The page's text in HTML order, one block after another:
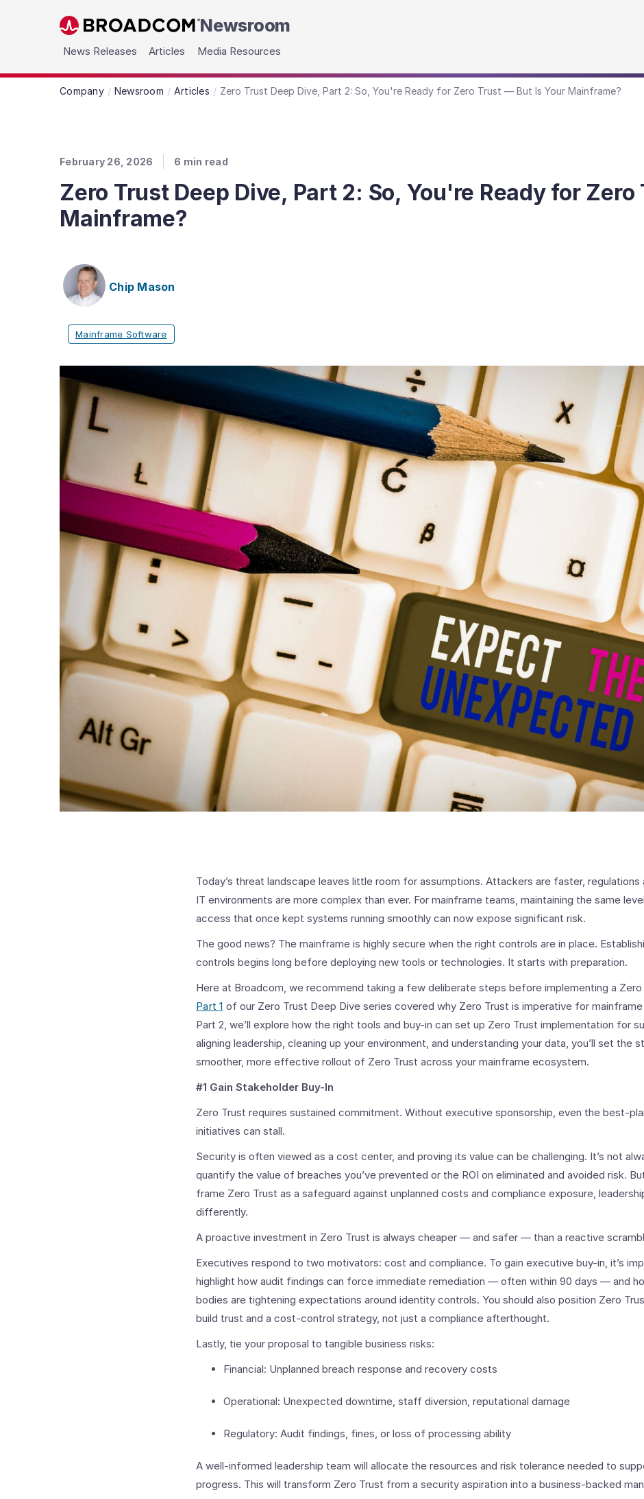
Skip to main content Newsroom
News Releases Articles Media Resources
Company Newsroom Articles Zero Trust Deep Dive, Part 2: So, You're Ready for Zero Trust — But Is Your Mainframe?
February 26, 2026 6 min read
Zero Trust Deep Dive, Part 2: So, You're Ready for
Mainframe?
Chip Mason
Mainframe Software
Today’s threat landscape leaves little room for assumptions. Attackers are faster, regulations
IT environments are more complex than ever. For mainframe teams, maintaining the same
access that once kept systems running smoothly can now expose significant risk.
The good news? The mainframe is highly secure when the right controls are in place.
controls begins long before deploying new tools or technologies. It starts with preparation.
Here at Broadcom, we recommend taking a few deliberate steps before implementing a Zero
Part 1 of our Zero Trust Deep Dive series covered why Zero Trust is imperative for
Part 2, we’ll explore how the right tools and buy-in can set up Zero Trust implementation for
aligning leadership, cleaning up your environment, and understanding your data, you’ll set the
smoother, more effective rollout of Zero Trust across your mainframe ecosystem.
#1 Gain Stakeholder Buy-In
Zero Trust requires sustained commitment. Without executive sponsorship, even the best-
initiatives can stall.
Security is often viewed as a cost center, and proving its value can be challenging. It’s not
quantify the value of breaches you’ve prevented or the ROI on eliminated and avoided risk.
frame Zero Trust as a safeguard against unplanned costs and compliance exposure,
differently.
A proactive investment in Zero Trust is always cheaper — and safer — than a reactive
Executives respond to two motivators: cost and compliance. To gain executive buy-in, it’s
highlight how audit findings can force immediate remediation — often within 90 days — and
bodies are tightening expectations around identity controls. You should also position Zero
build trust and a cost-control strategy, not just a compliance afterthought.
Lastly, tie your proposal to tangible business risks:
Financial: Unplanned breach response and recovery costs
Operational: Unexpected downtime, staff diversion, reputational damage
Regulatory: Audit findings, fines, or loss of processing ability
A well-informed leadership team will allocate the resources and risk tolerance needed to
progress. This will transform Zero Trust from a security aspiration into a business-backed